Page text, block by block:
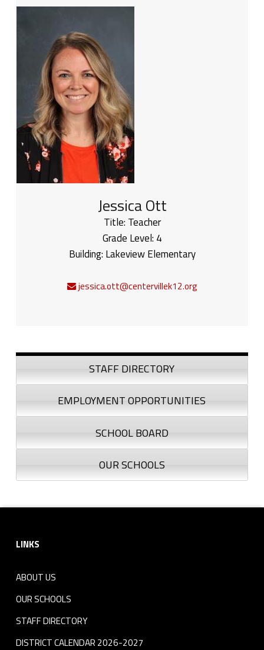
Jessica Ott
Title: Teacher
Grade Level: 4
Building: Lakeview Elementary
jessica.ott@centervillek12.org
Sidebar
STAFF DIRECTORY
EMPLOYMENT OPPORTUNITIES
SCHOOL BOARD
OUR SCHOOLS
LINKS
ABOUT US
OUR SCHOOLS
STAFF DIRECTORY
DISTRICT CALENDAR 2026-2027